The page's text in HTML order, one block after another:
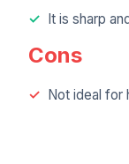
It is sharp
Cons
Not ideal for